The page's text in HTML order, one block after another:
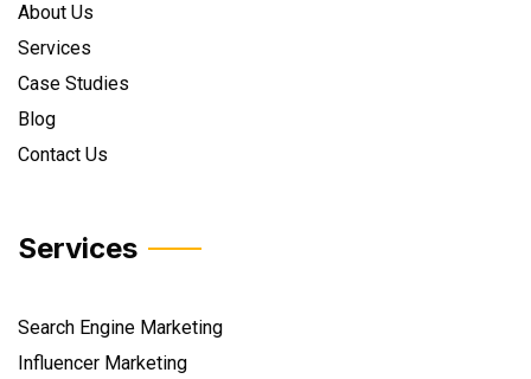
About Us
Services
Case Studies
Blog
Contact Us
Services
Search Engine Marketing
Influencer Marketing